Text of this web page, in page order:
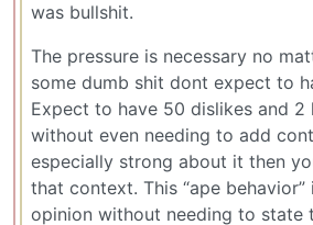
was bullshit.
The pressure is necessary no
some dumb shit dont expect to
Expect to have 50 dislikes and 2
without even needing to add
especially strong about it then
that context. This “ape
opinion without needing to state